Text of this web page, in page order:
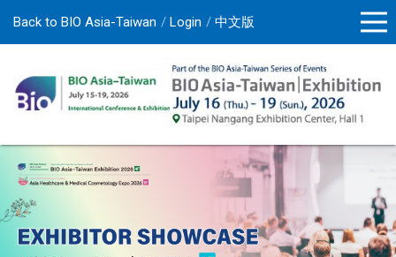
Back to BIO Asia-Taiwan Login 中文版